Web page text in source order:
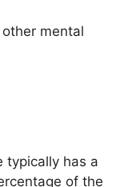
mental
typically has a
of the